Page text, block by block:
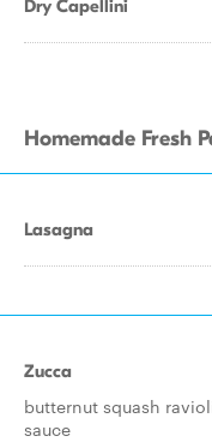
Dry Capellini
Homemade Fresh
Lasagna
Zucca
butternut squash
sauce